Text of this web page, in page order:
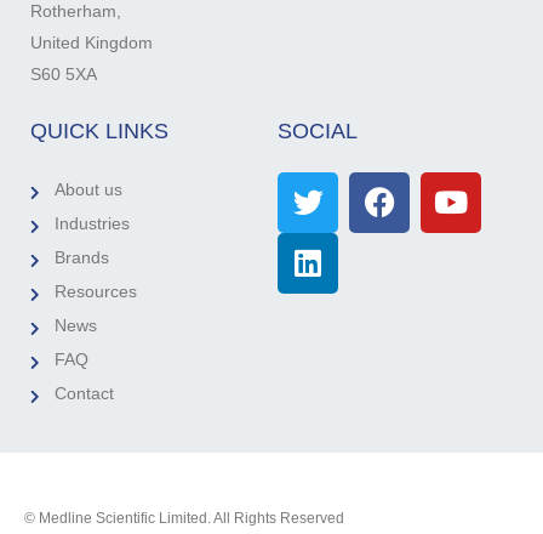
Rotherham,
United Kingdom
S60 5XA
QUICK LINKS
About us
Industries
Brands
Resources
News
FAQ
Contact
SOCIAL
© Medline Scientific Limited. All Rights Reserved